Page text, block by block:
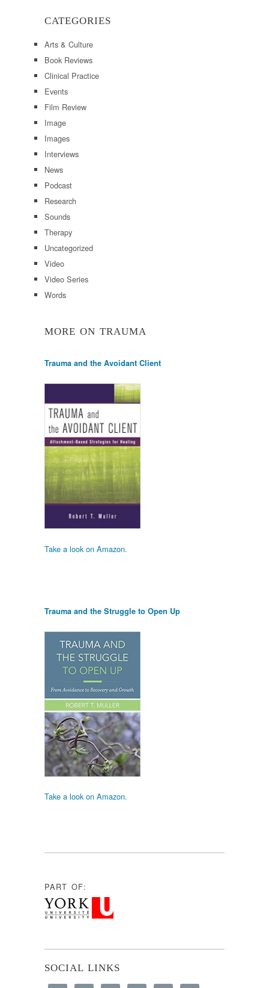
CATEGORIES
Arts & Culture
Book Reviews
Clinical Practice
Events
Film Review
Image
Images
Interviews
News
Podcast
Research
Sounds
Therapy
Uncategorized
Video
Video Series
Words
MORE ON TRAUMA
Trauma and the Avoidant Client
Take a look on Amazon.
Trauma and the Struggle to Open Up
Take a look on Amazon.
PART OF:
SOCIAL LINKS